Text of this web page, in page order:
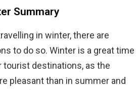
Summary
in winter, there are
to do so. Winter is a great time
tourist destinations, as the
pleasant than in summer and